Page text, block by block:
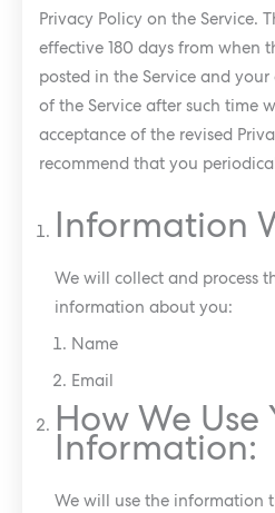
Privacy Policy on the Service.
effective 180 days from when
posted in the Service and your
of the Service after such time
acceptance of the revised
recommend that you
Information
We will collect and process
information about you:
Name
Email
How We Use
Information:
We will use the information